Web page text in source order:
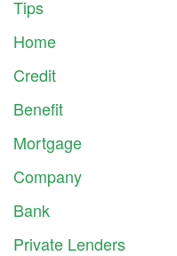
Tips
Home
Credit
Benefit
Mortgage
Company
Bank
Private Lenders